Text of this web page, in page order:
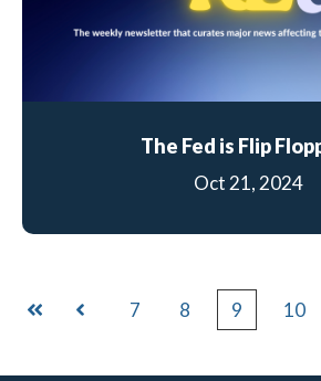
The Fed is Flip
Oct 21, 2024
First Prev
7 8 9 10